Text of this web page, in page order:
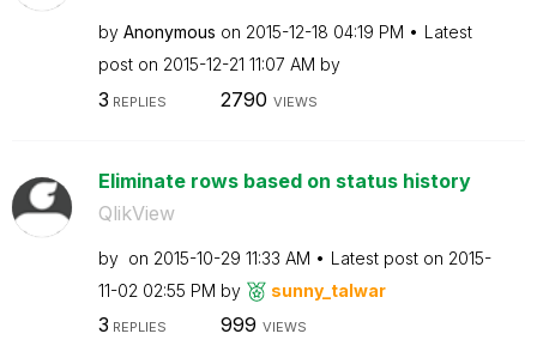
by Anonymous on ‎2015-12-18 04:19 PM
Latest
post on ‎2015-12-21 11:07 AM by
3 REPLIES 2790 VIEWS
Eliminate rows based on status history
QlikView
by on ‎2015-10-29 11:33 AM Latest post on ‎2015-
11-02 02:55 PM by sunny_talwar
3 REPLIES 999 VIEWS